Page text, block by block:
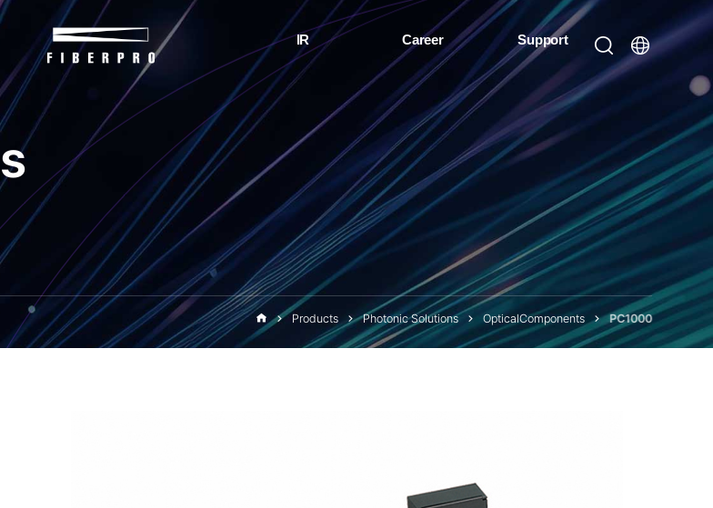
IR Career Support
s
Products Photonic Solutions OpticalComponents PC1000